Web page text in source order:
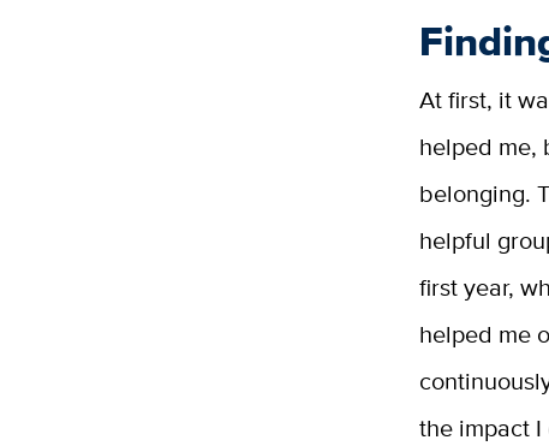
At first, it
helped me,
belonging.
helpful
first year,
helped me
the impact